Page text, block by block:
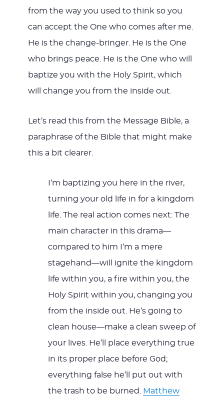
from the way you used to think so you
can accept the One who comes after me.
He is the change-bringer. He is the One
who brings peace. He is the One who will
baptize you with the Holy Spirit, which
will change you from the inside out.
Let’s read this from the Message Bible, a
paraphrase of the Bible that might make
this a bit clearer.
I’m baptizing you here in the river,
turning your old life in for a kingdom
life. The real action comes next: The
main character in this drama—
compared to him I’m a mere
stagehand—will ignite the kingdom
life within you, a fire within you, the
Holy Spirit within you, changing you
from the inside out. He’s going to
clean house—make a clean sweep of
your lives. He’ll place everything true
in its proper place before God;
everything false he’ll put out with
the trash to be burned.
Matthew